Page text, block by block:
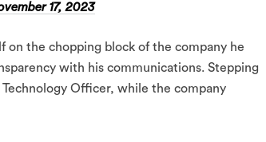
17, 2023
on the chopping block of the company he
with his communications. Stepping
Officer, while the company